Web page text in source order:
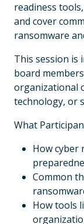
readiness
and cover
ransomware
This session is
board
organizational
technology, or
What
How cyber
Common
How tools